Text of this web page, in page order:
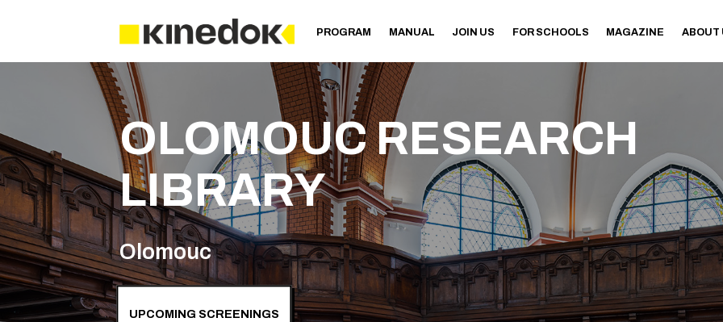
PROGRAM MANUAL JOIN US FOR SCHOOLS MAGAZINE ABOUT
OLOMOUC RESEARCH
LIBRARY
Olomouc
UPCOMING SCREENINGS